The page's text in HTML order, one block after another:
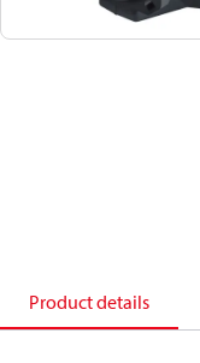
Product details